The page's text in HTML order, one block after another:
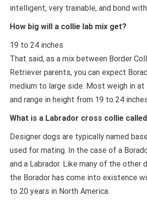
intelligent, very trainable, and bond
How big will a collie lab mix get?
19 to 24 inches
That said, as a mix between Border
Retriever parents, you can expect
medium to large side. Most weigh in at
and range in height from 19 to 24
What is a Labrador cross collie
Designer dogs are typically named
used for mating. In the case of a
and a Labrador. Like many of the other
the Borador has come into existence
to 20 years in North America.